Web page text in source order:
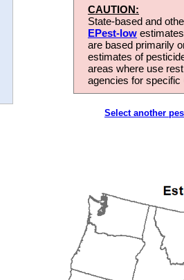
CAUTION:
State-based and
EPest-low
are based primarily
estimates of
areas where use
agencies for
Select another